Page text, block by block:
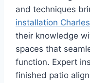
and techniques
installation
their knowledge
spaces that
function. Expert
finished patio